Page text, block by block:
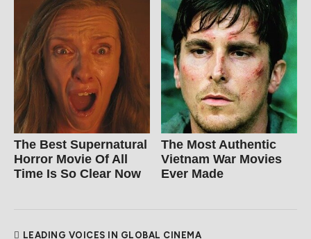
The Best Supernatural
Horror Movie Of All
Time Is So Clear Now
The Most Authentic
Vietnam War Movies
Ever Made
LEADING VOICES IN GLOBAL CINEMA